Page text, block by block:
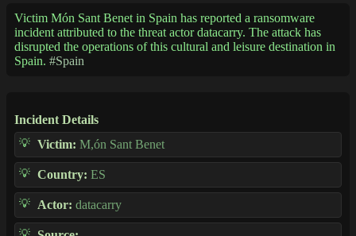
Victim Món Sant Benet in Spain has reported a ransomware
incident attributed to the threat actor datacarry. The attack has
disrupted the operations of this cultural and leisure destination in
Spain. #Spain
Incident Details
Victim: M,ón Sant Benet
Country: ES
Actor: datacarry